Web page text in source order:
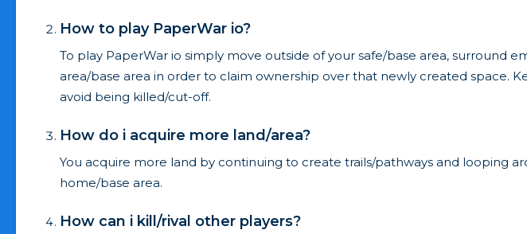
How to play PaperWar io?
To play PaperWar io simply move outside of your safe/base area, surround
area/base area in order to claim ownership over that newly created space.
avoid being killed/cut-off.
How do i acquire more land/area?
You acquire more land by continuing to create trails/pathways and looping
home/base area.
How can i kill/rival other players?